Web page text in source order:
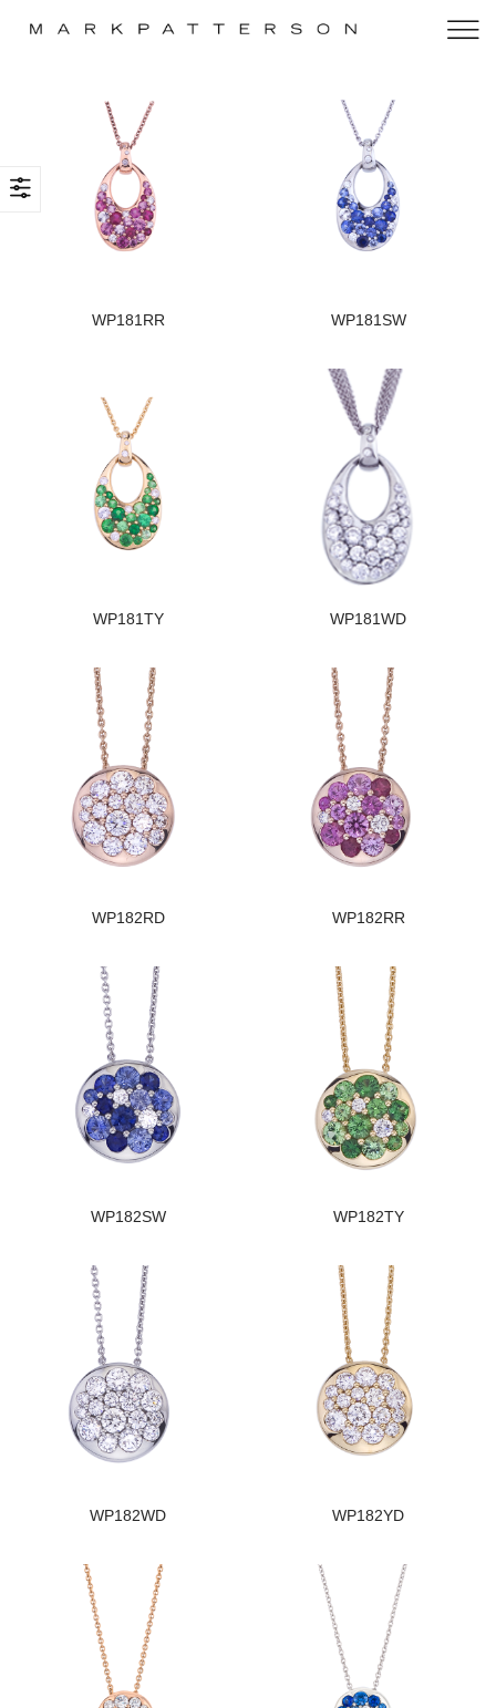
WP181RR WP181SW
WP181TY WP181WD
WP182RD WP182RR
WP182SW WP182TY
WP182WD WP182YD